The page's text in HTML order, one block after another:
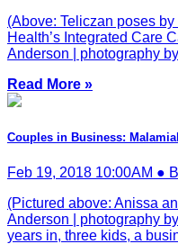
(Above: Teliczan poses
Health’s Integrated Care
Anderson | photography
Read More »
Couples in Business:
Feb 19, 2018 10:00AM ●
(Pictured above: Anissa
Anderson | photography
years in, three kids, a